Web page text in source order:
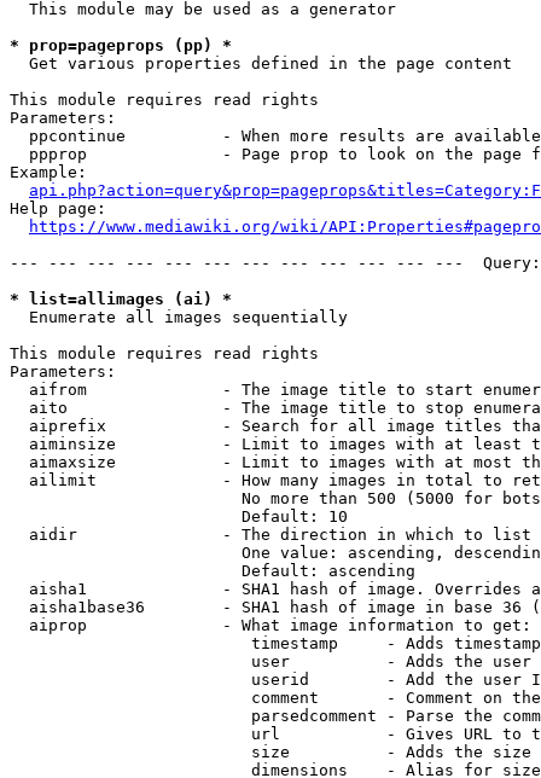
  This module may be used as a generator
* prop=pageprops (pp) *
  Get various properties defined in the page content
This module requires read rights
Parameters:
ppcontinue          - When more results are
ppprop              - Page prop to look on the page
Example:
Help page:
https://www.mediawiki.org/wiki/
--- --- --- --- --- --- --- --- --- --- --- ---
* list=allimages (ai) *
  Enumerate all images sequentially
This module requires read rights
Parameters:
aifrom              - The image title to start
aito                - The image title to stop
aiprefix            - Search for all image titles
aiminsize           - Limit to images with at least
aimaxsize           - Limit to images with at most
ailimit             - How many images in total to
No more than 500 (5000 for
                        Default: 10
  aidir               - The direction in which to list
One value: ascending,
                        Default: ascending
aisha1              - SHA1 hash of image. Overrides
aisha1base36        - SHA1 hash of image in base 36
  aiprop              - What image information to get:
timestamp     - Adds
user          - Adds the
userid        - Add the user
comment       - Comment on
parsedcomment - Parse the
url           - Gives URL to
size          - Adds the
                         dimensions    - Alias for size